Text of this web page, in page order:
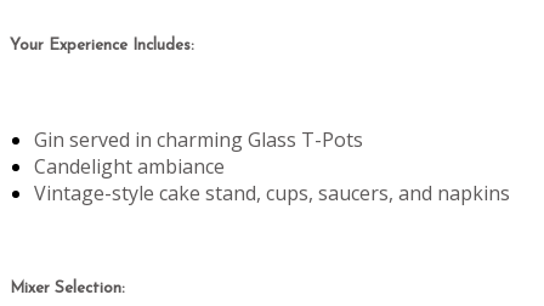
Your Experience Includes:
Gin served in charming Glass T-Pots
Candelight ambiance
Vintage-style cake stand, cups, saucers, and napkins
Mixer Selection: